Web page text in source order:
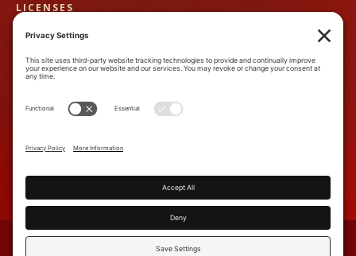
LICENSES
CST #2102633-40
888-89PandH (888-897-2634)
San Diego, CA 92111
TERMS & CONDITIONS PRIVACY POLICY
COOKIE POLICY
ACCESSIBILITY STATEMENT
PRIVACY SETTINGS